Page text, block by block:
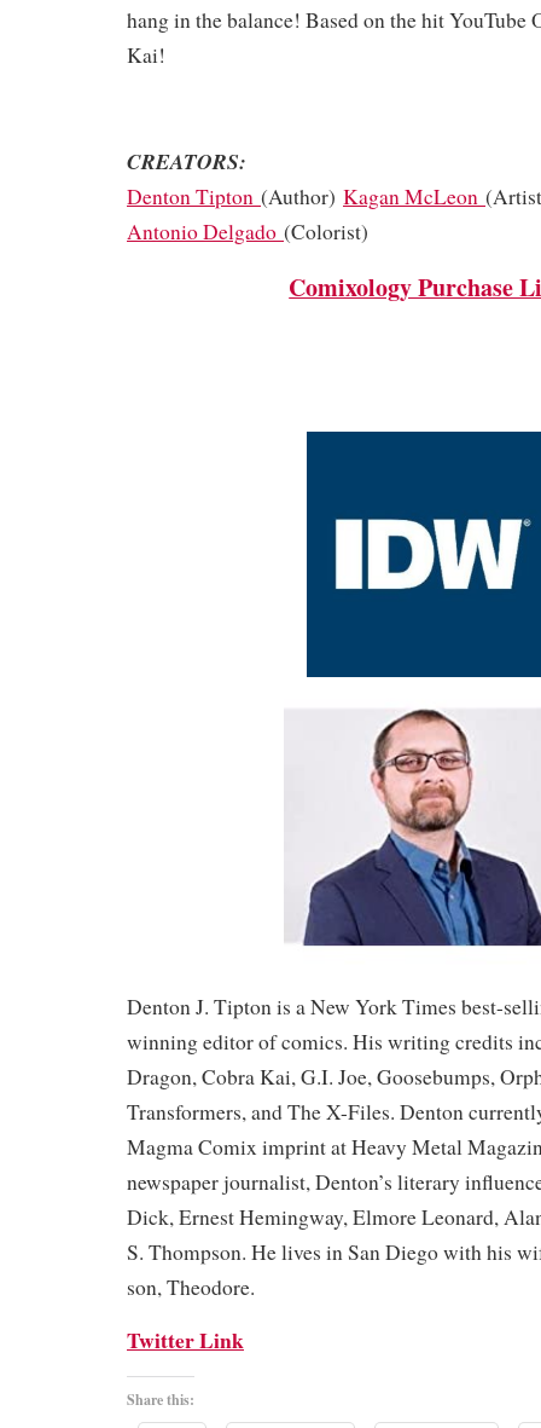
hang in the balance! Based on the hit YouTube
Kai!
CREATORS:
Denton Tipton (Author) Kagan McLeon
Antonio Delgado (Colorist)
Comixology Purchase
Denton J. Tipton is a New York Times best-
winning editor of comics. His writing credits
Dragon, Cobra Kai, G.I. Joe, Goosebumps,
Transformers, and The X-Files. Denton
Magma Comix imprint at Heavy Metal
newspaper journalist, Denton’s literary
Dick, Ernest Hemingway, Elmore Leonard,
S. Thompson. He lives in San Diego with his
son, Theodore.
Twitter Link
Share this: